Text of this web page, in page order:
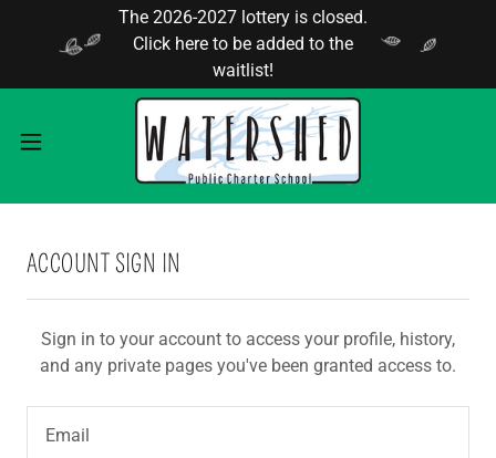
The 2026-2027 lottery is closed.
Click here to be added to the
waitlist!
ACCOUNT SIGN IN
Sign in to your account to access your profile, history,
and any private pages you've been granted access to.